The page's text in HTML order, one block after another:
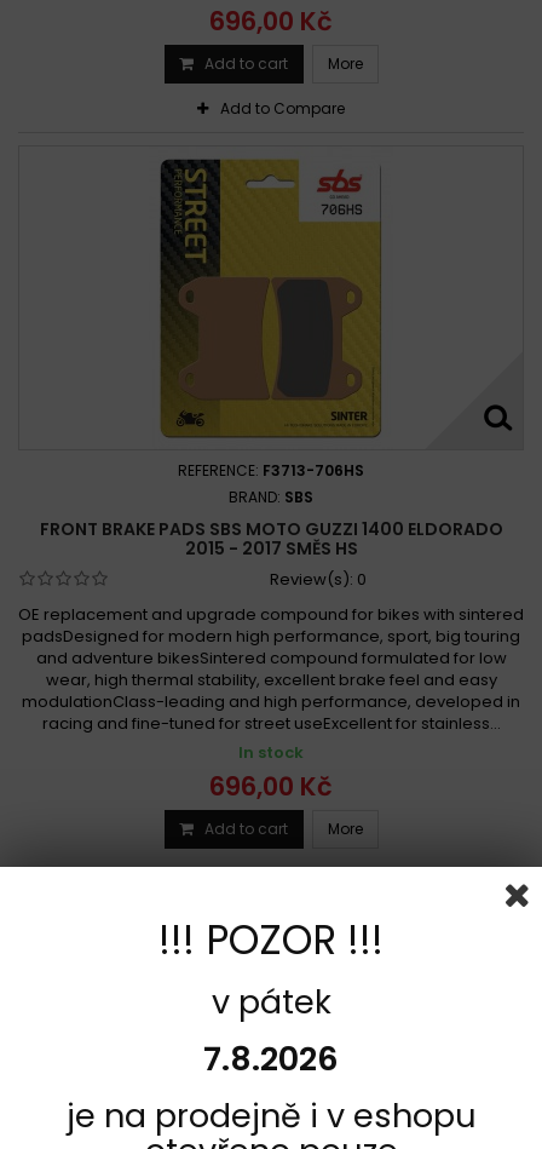
696,00 Kč
Add to cart More
Add to Compare
REFERENCE: F3713-706HS
BRAND: SBS
FRONT BRAKE PADS SBS MOTO GUZZI 1400 ELDORADO
2015 - 2017 SMĚS HS
Review(s): 0
OE replacement and upgrade compound for bikes with sintered
padsDesigned for modern high performance, sport, big touring
and adventure bikesSintered compound formulated for low
wear, high thermal stability, excellent brake feel and easy
modulationClass-leading and high performance, developed in
racing and fine-tuned for street useExcellent for stainless...
In stock
696,00 Kč
Add to cart More
Add to Compare
!!! POZOR !!!
v pátek
7.8.2026
je na prodejně i v eshopu